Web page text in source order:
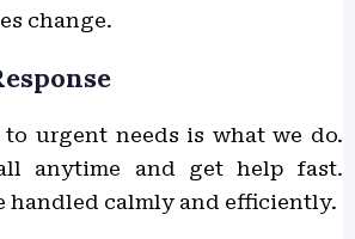
change.
to urgent needs is what we do.
anytime and get help fast.
handled calmly and efficiently.